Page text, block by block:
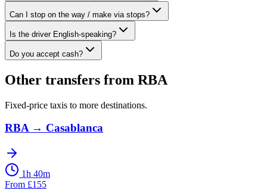
Can I stop on the way / make via stops?
Is the driver English-speaking?
Do you accept cash?
Other transfers from RBA
Fixed-price taxis to more destinations.
RBA→ Casablanca
1h 40m
From £155